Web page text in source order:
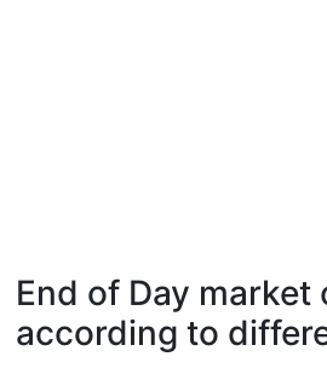
End of Day market
according to